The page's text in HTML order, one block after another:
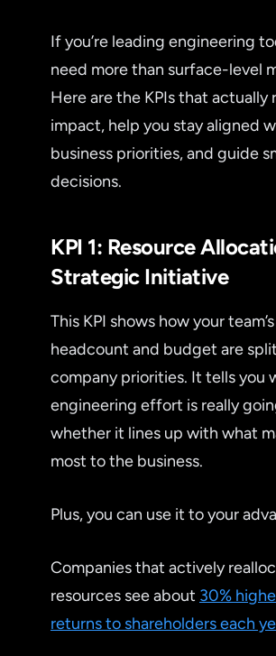
If you’re leading engineering
need more than surface-level
Here are the KPIs that actually
impact, help you stay aligned
business priorities, and guide
decisions.
KPI 1: Resource
Strategic Initiative
This KPI shows how your team’s
headcount and budget are
company priorities. It tells you
engineering effort is really
whether it lines up with what
most to the business.
Plus, you can use it to your
Companies that actively
resources see about 30%
returns to shareholders each